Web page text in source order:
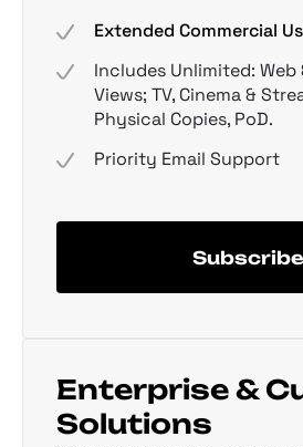
Extended Commercial
Includes Unlimited: Web
Views; TV, Cinema &
Physical Copies, PoD.
Priority Email Support
Subscribe
Enterprise &
Solutions